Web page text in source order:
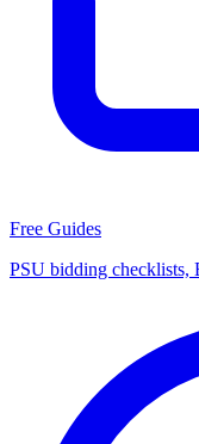
Free Guides
PSU bidding